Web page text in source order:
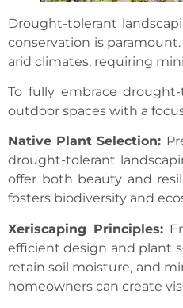
Drought-tolerant
conservation is
arid climates, requiring
To fully embrace
outdoor spaces with a
Native Plant Selection:
drought-tolerant
offer both beauty and
fosters biodiversity and
Xeriscaping Principles:
efficient design and plant
retain soil moisture, and
homeowners can create